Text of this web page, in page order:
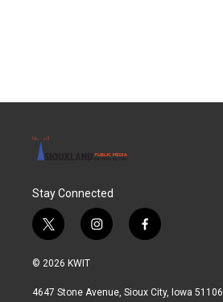
Stay Connected
t
w
i
t
i
n
a
f
a
b
© 2026 KWIT
4647 Stone Avenue, Sioux City, Iowa 51106